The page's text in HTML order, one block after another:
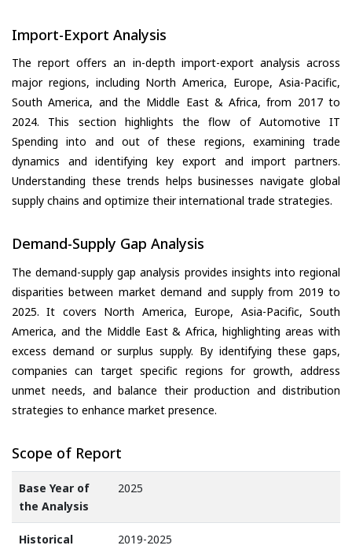
Import-Export Analysis
The report offers an in-depth import-export analysis across
major regions, including North America, Europe, Asia-Pacific,
South America, and the Middle East & Africa, from 2017 to
2024. This section highlights the flow of Automotive IT
Spending into and out of these regions, examining trade
dynamics and identifying key export and import partners.
Understanding these trends helps businesses navigate global
supply chains and optimize their international trade strategies.
Demand-Supply Gap Analysis
The demand-supply gap analysis provides insights into regional
disparities between market demand and supply from 2019 to
2025. It covers North America, Europe, Asia-Pacific, South
America, and the Middle East & Africa, highlighting areas with
excess demand or surplus supply. By identifying these gaps,
companies can target specific regions for growth, address
unmet needs, and balance their production and distribution
strategies to enhance market presence.
Scope of Report
Base Year of
the Analysis
2025
Historical
2019-2025